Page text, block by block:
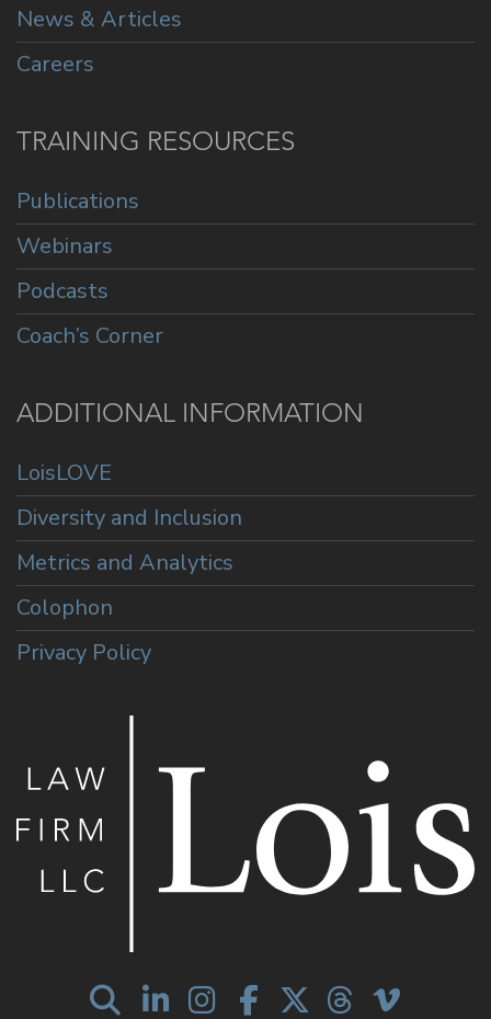
News & Articles
Careers
TRAINING RESOURCES
Publications
Webinars
Podcasts
Coach’s Corner
ADDITIONAL INFORMATION
LoisLOVE
Diversity and Inclusion
Metrics and Analytics
Colophon
Privacy Policy